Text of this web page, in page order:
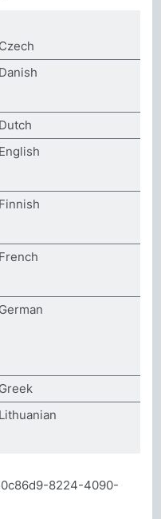
Czech
Danish
Dutch
English
Finnish
French
German
Greek
Lithuanian
8224-4090-